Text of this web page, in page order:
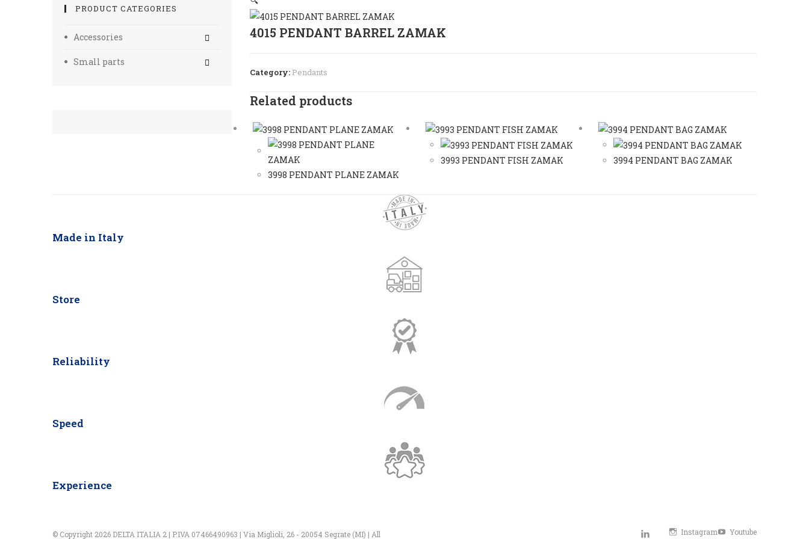
4015 PENDANT BARREL ZAMAK
Category: Pendants
Related products
3998 PENDANT PLANE ZAMAK
3993 PENDANT FISH ZAMAK 3994 PENDANT BAG ZAMAK
PRODUCT CATEGORIES
Accessories
Small parts
Made in Italy
Store
Reliability
Speed
Experience
Instagram Youtube
© Copyright 2026 DELTA ITALIA 2 | P.IVA 07466490963 | Via Miglioli, 26 - 20054 Segrate (MI) | All